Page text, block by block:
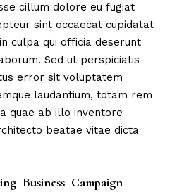
cillum dolore eu fugiat
sint occaecat cupidatat
culpa qui officia deserunt
Sed ut perspiciatis
error sit voluptatem
laudantium, totam rem
quae ab illo inventore
beatae vitae dicta
Business Campaign